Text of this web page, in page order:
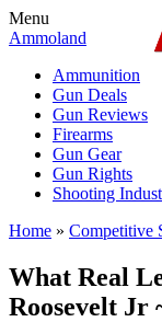
Menu
Ammoland
Ammunition
Gun Deals
Gun Reviews
Firearms
Gun Gear
Gun Rights
Shooting
Home » Competitive
What Real
Roosevelt Jr